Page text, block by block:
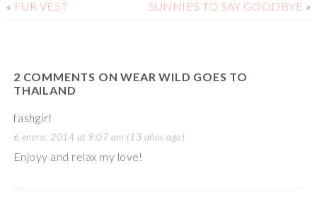
« FUR VEST SUNNIES TO SAY GOODBYE »
2 COMMENTS ON WEAR WILD GOES TO
THAILAND
fashgirl
6 enero, 2014 at 9:07 am (13 años ago)
Enjoyy and relax my love!